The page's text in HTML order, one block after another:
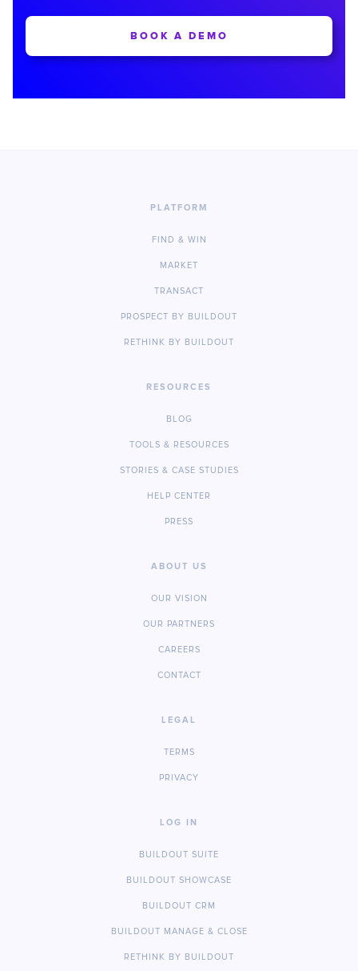
BOOK A DEMO
PLATFORM
FIND & WIN
MARKET
TRANSACT
PROSPECT BY BUILDOUT
RETHINK BY BUILDOUT
RESOURCES
BLOG
TOOLS & RESOURCES
STORIES & CASE STUDIES
HELP CENTER
PRESS
ABOUT US
OUR VISION
OUR PARTNERS
CAREERS
CONTACT
LEGAL
TERMS
PRIVACY
LOG IN
BUILDOUT SUITE
BUILDOUT SHOWCASE
BUILDOUT CRM
BUILDOUT MANAGE & CLOSE
RETHINK BY BUILDOUT